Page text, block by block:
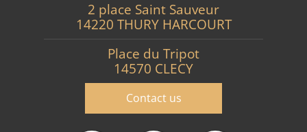
2 place Saint Sauveur
14220 THURY HARCOURT
Place du Tripot
14570 CLECY
Contact us